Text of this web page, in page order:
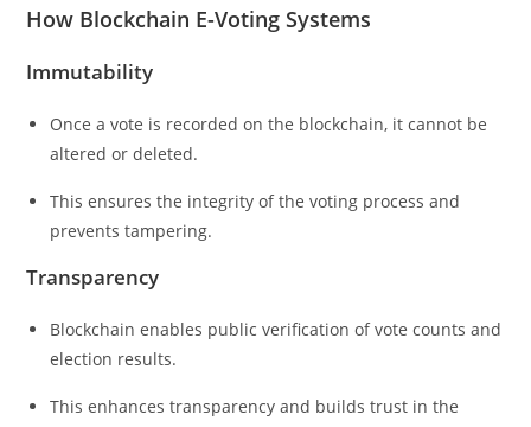
How Blockchain E-Voting Systems
Immutability
Once a vote is recorded on the blockchain, it cannot be
altered or deleted.
This ensures the integrity of the voting process and
prevents tampering.
Transparency
Blockchain enables public verification of vote counts and
election results.
This enhances transparency and builds trust in the